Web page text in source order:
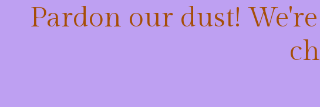
Pardon our dust!